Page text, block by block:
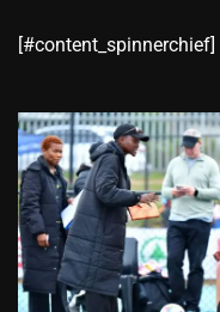
​[#content_spinnerchief]